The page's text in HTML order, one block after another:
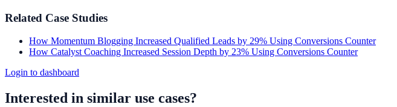
Related Case Studies
How Momentum Blogging Increased Qualified Leads by 29% Using Conversions Counter
How Catalyst Coaching Increased Session Depth by 23% Using Conversions Counter
Login to dashboard
Interested in similar use cases?